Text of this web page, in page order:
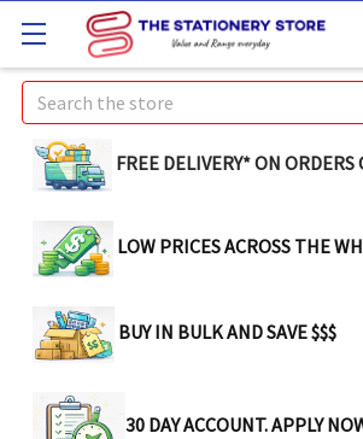
Search
FREE DELIVERY* ON ORDERS
LOW PRICES ACROSS THE
BUY IN BULK AND SAVE $$$
30 DAY ACCOUNT. APPLY